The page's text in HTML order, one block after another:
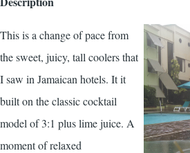
This is a change of pace from
the sweet, juicy, tall coolers that
I saw in Jamaican hotels. It it
built on the classic cocktail
model of 3:1 plus lime juice. A
moment of relaxed